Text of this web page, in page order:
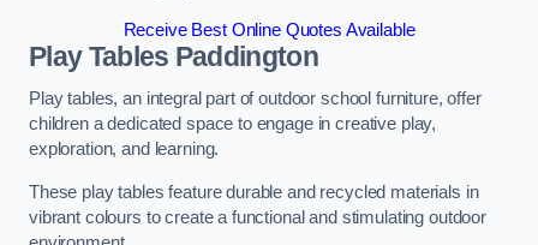
Receive Best Online Quotes Available
Play Tables Paddington
Play tables, an integral part of outdoor school furniture, offer
children a dedicated space to engage in creative play,
exploration, and learning.
These play tables feature durable and recycled materials in
vibrant colours to create a functional and stimulating outdoor